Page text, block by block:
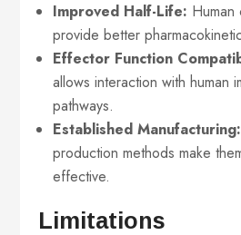
Improved Half-Life: Human
provide better
Effector Function
allows interaction with human
pathways.
Established Manufacturing:
production methods make
effective.
Limitations